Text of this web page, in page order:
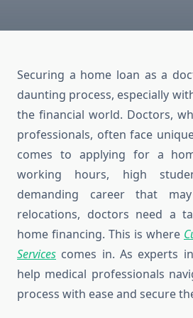
Securing a home loan as a
daunting process, especially
the financial world. Doctors,
professionals, often face
comes to applying for a
working hours, high
demanding career that
relocations, doctors need a
home financing. This is where
Services comes in. As experts
help medical professionals
process with ease and secure